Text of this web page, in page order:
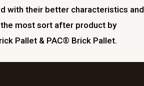
with their better characteristics and
most sort after product by
Pallet & PAC® Brick Pallet.